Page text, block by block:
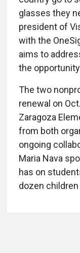
glasses they
president of
with the
aims to
the
The two
renewal on
Zaragoza
from both
ongoing
Maria Nava
has on
dozen